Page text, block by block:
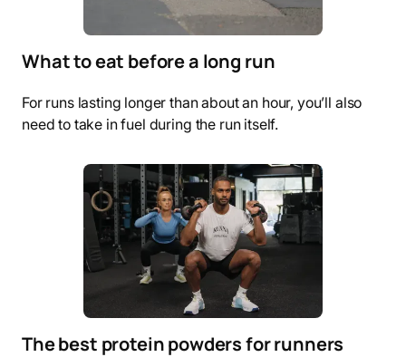
What to eat before a long run
For runs lasting longer than about an hour, you’ll also
need to take in fuel during the run itself.
The best protein powders for runners